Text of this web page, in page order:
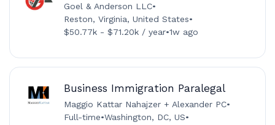
Goel & Anderson LLC•
Reston, Virginia, United States•
$50.77k - $71.20k / year•1w ago
Business Immigration Paralegal
Maggio Kattar Nahajzer + Alexander PC•
Full-time•Washington, DC, US•